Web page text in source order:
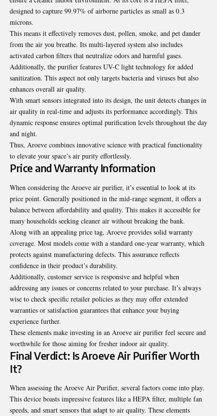
designed to capture 99.97% of airborne particles as small as 0.3
microns.
This means it effectively removes dust, pollen, smoke, and pet dander
from the air you breathe. Its multi-layered system also includes
activated carbon filters that neutralize odors and harmful gases.
Additionally, the purifier features UV-C light technology for added
sanitization. This aspect not only targets bacteria and viruses but also
enhances overall air quality.
With smart sensors integrated into its design, the unit detects changes in
air quality in real-time and adjusts its performance accordingly. This
dynamic response ensures optimal purification levels throughout the day
and night.
Thus, Aroeve combines innovative science with practical functionality
to elevate your space’s air purity effortlessly.
Price and Warranty Information
When considering the Aroeve air purifier, it’s essential to look at its
price point. Generally positioned in the mid-range segment, it offers a
balance between affordability and quality. This makes it accessible for
many households seeking cleaner air without breaking the bank.
Along with an appealing price tag, Aroeve provides solid warranty
coverage. Most models come with a standard one-year warranty, which
protects against manufacturing defects. This assurance reflects
confidence in their product’s durability.
Additionally, customer service is responsive and helpful when
addressing any issues or concerns related to your purchase. It’s always
wise to check specific retailer policies as they may offer extended
warranties or satisfaction guarantees that enhance your buying
experience further.
These elements make investing in an Aroeve air purifier feel secure and
worthwhile for those aiming for fresher indoor air quality.
Final Verdict: Is Aroeve Air Purifier Worth
It?
When assessing the Aroeve Air Purifier, several factors come into play.
This device boasts impressive features like a HEPA filter, multiple fan
speeds, and smart sensors that adapt to air quality. These elements